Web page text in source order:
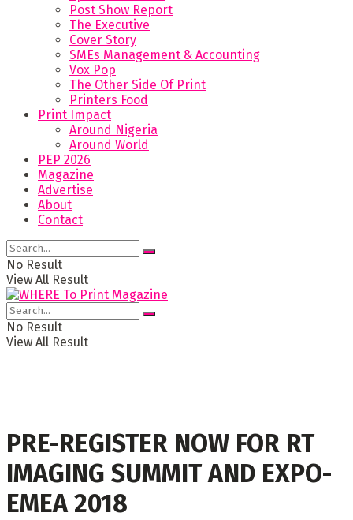
Post Show Report
The Executive
Cover Story
SMEs Management & Accounting
Vox Pop
The Other Side Of Print
Printers Food
Print Impact
Around Nigeria
Around World
PEP 2026
Magazine
Advertise
About
Contact
No Result
View All Result
No Result
View All Result
PRE-REGISTER NOW FOR RT
IMAGING SUMMIT AND EXPO-
EMEA 2018